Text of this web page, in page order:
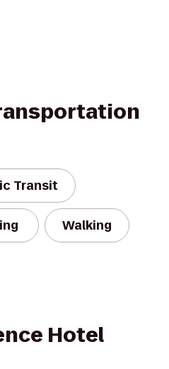
Transit
Walking
Hotel